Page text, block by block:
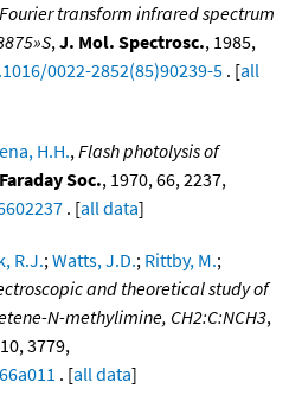
Fourier transform infrared spectrum
,J. Mol. Spectrosc., 1985,
0022-2852(85)90239-5 . [all
H.H.,Flash photolysis of
Soc., 1970, 66, 2237,
. [all data]
R.J.;Watts, J.D.; Rittby, M.;
and theoretical study of
N-methylimine, CH2:C:NCH3,
3779,
. [all data]